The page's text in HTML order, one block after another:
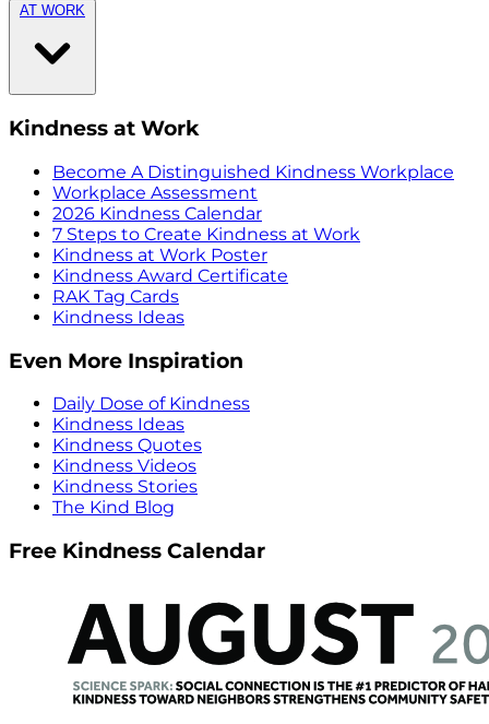
AT WORK
Kindness at Work
Become A Distinguished Kindness Workplace
Workplace Assessment
2026 Kindness Calendar
7 Steps to Create Kindness at Work
Kindness at Work Poster
Kindness Award Certificate
RAK Tag Cards
Kindness Ideas
Even More Inspiration
Daily Dose of Kindness
Kindness Ideas
Kindness Quotes
Kindness Videos
Kindness Stories
The Kind Blog
Free Kindness Calendar